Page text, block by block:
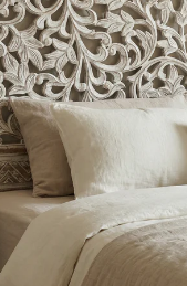
interiors.
to visually open
lived with and